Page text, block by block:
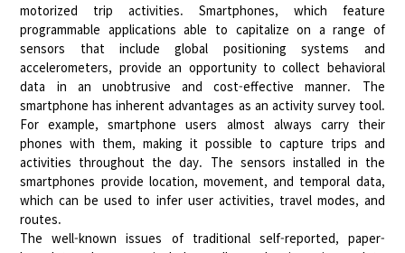
motorized trip activities. Smartphones, which feature
programmable applications able to capitalize on a range of
sensors that include global positioning systems and
accelerometers, provide an opportunity to collect behavioral
data in an unobtrusive and cost-effective manner. The
smartphone has inherent advantages as an activity survey tool.
For example, smartphone users almost always carry their
phones with them, making it possible to capture trips and
activities throughout the day. The sensors installed in the
smartphones provide location, movement, and temporal data,
which can be used to infer user activities, travel modes, and
routes.
The well-known issues of traditional self-reported, paper-